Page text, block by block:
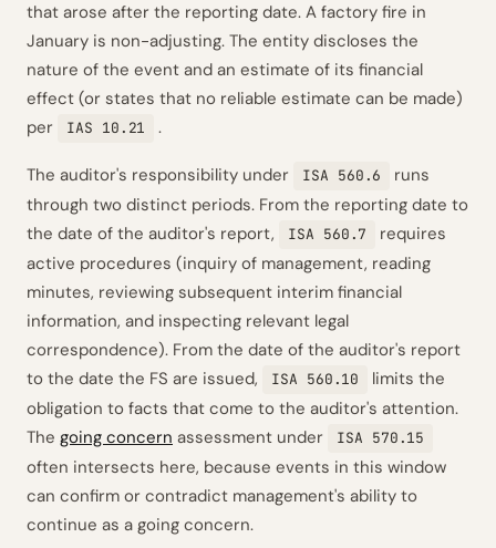
that arose after the reporting date. A factory fire in
January is non-adjusting. The entity discloses the
nature of the event and an estimate of its financial
effect (or states that no reliable estimate can be made)
per
IAS 10.21 .
The auditor's responsibility under ISA 560.6
runs
through two distinct periods. From the reporting date to
the date of the auditor's report,
ISA 560.7
requires
active procedures (inquiry of management, reading
minutes, reviewing subsequent interim financial
information, and inspecting relevant legal
correspondence). From the date of the auditor's report
to the date the FS are issued,
ISA 560.10
limits the
obligation to facts that come to the auditor's attention.
The going concern assessment under ISA 570.15
often intersects here, because events in this window
can confirm or contradict management's ability to
continue as a going concern.